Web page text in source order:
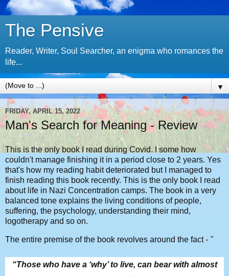
The Pensive
Reader, Writer, Soul Searcher, an enigma who romances the
life...
▼
FRIDAY, APRIL 15, 2022
Man's Search for Meaning - Review
This is the only book I read during Covid. I some how
couldn't manage finishing it in a period close to 2 years. Yes
that's how my reading habit deteriorated but I managed to
finish reading this book recently. This is the only book I read
about life in Nazi Concentration camps. The book in a very
balanced tone explains the living conditions of people,
suffering, the psychology, understanding their mind,
logotherapy and so on.
The entire premise of the book revolves around the fact - "
“Those who have a ‘why’ to live, can bear with almost